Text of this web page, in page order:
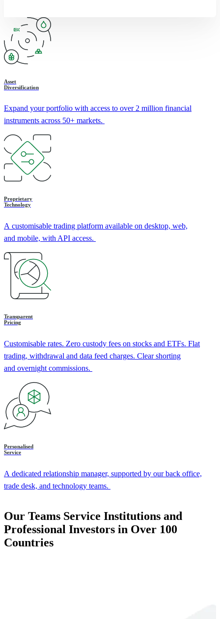
Asset
Diversification
Expand your portfolio with access to over 2 million financial
instruments across 50+ markets.
Proprietary
Technology
A customisable trading platform available on desktop, web,
and mobile, with API access.
Transparent
Pricing
Customisable rates. Zero custody fees on stocks and ETFs. Flat
trading, withdrawal and data feed charges. Clear shorting
and overnight commissions.
Personalised
Service
A dedicated relationship manager, supported by our back office,
trade desk, and technology teams.
Our Teams Service Institutions and
Professional Investors in Over 100
Countries